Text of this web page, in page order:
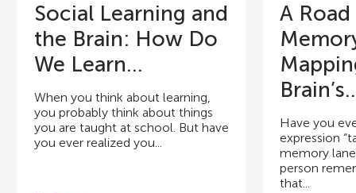
Social Learning and
the Brain: How Do
We Learn...
When you think about learning,
you probably think about things
you are taught at school. But have
you ever realized you...
A
Have you
expression
memory
person
that...